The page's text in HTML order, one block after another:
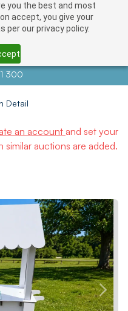
you the best and most
accept, you give your
per our privacy policy.
300
Detail
an account and set your
auctions are added.
NEXT